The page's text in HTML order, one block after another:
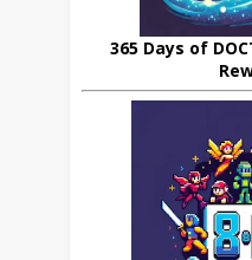
365 Days of